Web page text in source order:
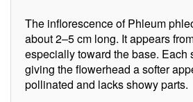
The inflorescence of Phleum
about 2–5 cm long. It appears
especially toward the base.
giving the flowerhead a softer
pollinated and lacks showy parts.